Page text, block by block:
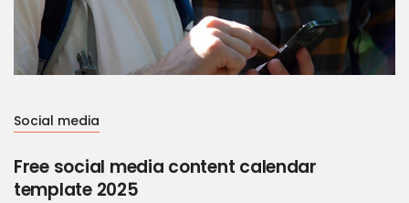
Social media
Free social media content calendar
template 2025